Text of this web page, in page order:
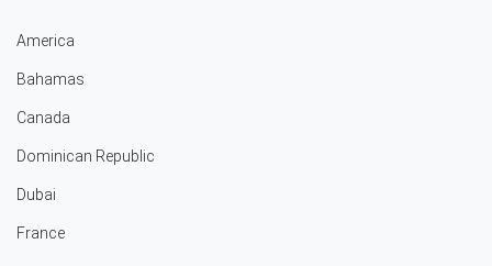
America
Bahamas
Canada
Dominican Republic
Dubai
France